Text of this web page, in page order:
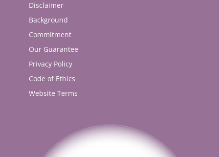
Disclaimer
Background
Commitment
Our Guarantee
Privacy Policy
Code of Ethics
Website Terms